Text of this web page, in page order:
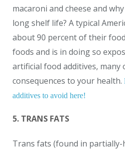
macaroni and cheese and
long shelf life? A typical
about 90 percent of their
foods and is in doing so
artificial food additives, many
consequences to your health.
additives to avoid here!
5. TRANS FATS
Trans fats (found in